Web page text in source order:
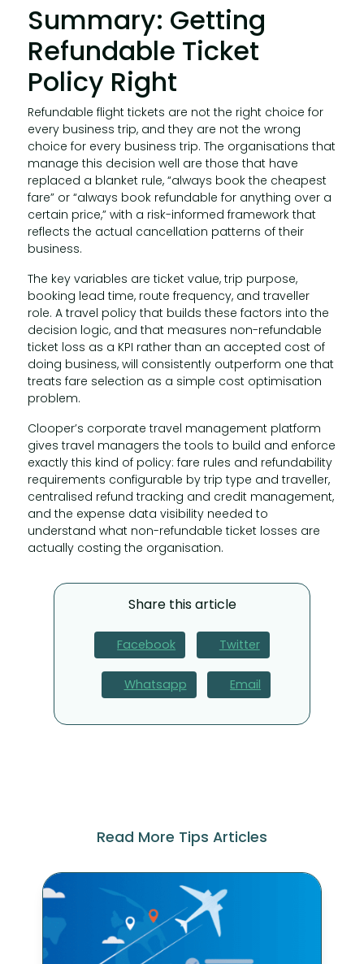
Summary: Getting
Refundable Ticket
Policy Right
Refundable flight tickets are not the right choice for
every business trip, and they are not the wrong
choice for every business trip. The organisations that
manage this decision well are those that have
replaced a blanket rule, “always book the cheapest
fare” or “always book refundable for anything over a
certain price,” with a risk-informed framework that
reflects the actual cancellation patterns of their
business.
The key variables are ticket value, trip purpose,
booking lead time, route frequency, and traveller
role. A travel policy that builds these factors into the
decision logic, and that measures non-refundable
ticket loss as a KPI rather than an accepted cost of
doing business, will consistently outperform one that
treats fare selection as a simple cost optimisation
problem.
Clooper’s corporate travel management platform
gives travel managers the tools to build and enforce
exactly this kind of policy: fare rules and refundability
requirements configurable by trip type and traveller,
centralised refund tracking and credit management,
and the expense data visibility needed to
understand what non-refundable ticket losses are
actually costing the organisation.
Share this article
Facebook Twitter
Whatsapp Email
Read More Tips Articles